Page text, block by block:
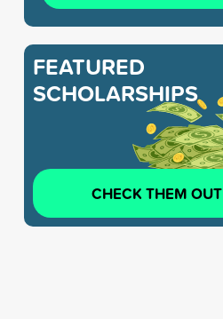
FEATURED
SCHOLARSHIPS
CHECK THEM OUT